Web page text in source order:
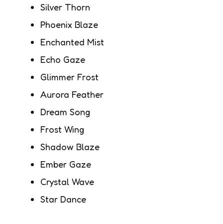
Silver Thorn
Phoenix Blaze
Enchanted Mist
Echo Gaze
Glimmer Frost
Aurora Feather
Dream Song
Frost Wing
Shadow Blaze
Ember Gaze
Crystal Wave
Star Dance